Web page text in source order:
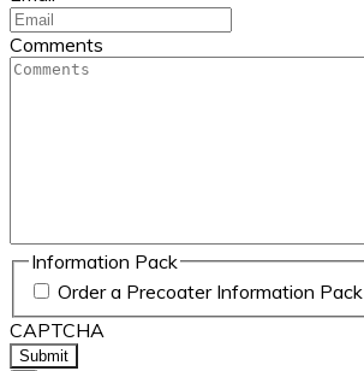
Comments
Information Pack
Order a Precoater Information Pack
CAPTCHA